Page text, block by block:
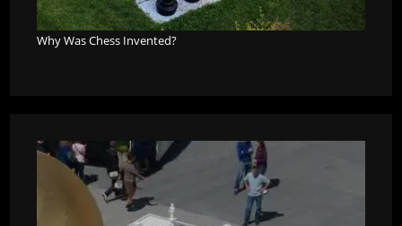
Why Was Chess Invented?